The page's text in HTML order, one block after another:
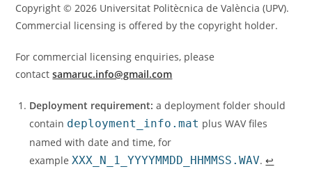
Copyright © 2026 Universitat Politècnica de València (UPV).
Commercial licensing is offered by the copyright holder.
For commercial licensing enquiries, please
contactsamaruc.info@gmail.com
Deployment requirement: a deployment folder should
contain deployment_info.mat plus WAV files
named with date and time, for
example XXX_N_1_YYYYMMDD_HHMMSS.WAV.↩︎